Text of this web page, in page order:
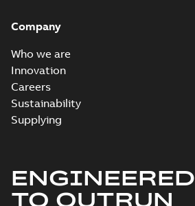
Company
Who we are
Innovation
Careers
Sustainability
Supplying
ENGINEERED
TO OUTRUN